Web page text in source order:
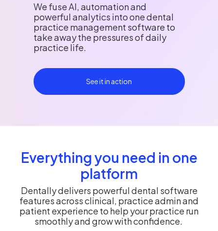
We fuse AI, automation and
powerful analytics into one dental
practice management software to
take away the pressures of daily
practice life.
See it in action
Everything you need in one
platform
Dentally delivers powerful dental software
features across clinical, practice admin and
patient experience to help your practice run
smoothly and grow with confidence.